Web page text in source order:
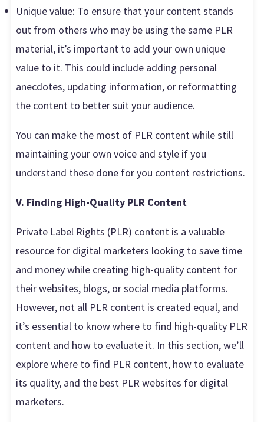
Unique value: To ensure that your content stands
out from others who may be using the same PLR
material, it’s important to add your own unique
value to it. This could include adding personal
anecdotes, updating information, or reformatting
the content to better suit your audience.
You can make the most of PLR content while still
maintaining your own voice and style if you
understand these done for you content restrictions.
V. Finding High-Quality PLR Content
Private Label Rights (PLR) content is a valuable
resource for digital marketers looking to save time
and money while creating high-quality content for
their websites, blogs, or social media platforms.
However, not all PLR content is created equal, and
it’s essential to know where to find high-quality PLR
content and how to evaluate it. In this section, we’ll
explore where to find PLR content, how to evaluate
its quality, and the best PLR websites for digital
marketers.